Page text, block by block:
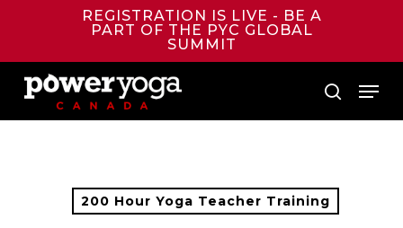
content
REGISTRATION IS LIVE - BE A
PART OF THE PYC GLOBAL
SUMMIT
search
Menu
200 Hour Yoga Teacher Training